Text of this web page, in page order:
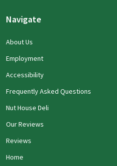
Navigate
About Us
Employment
Accessibility
Frequently Asked Questions
Nut House Deli
Our Reviews
Reviews
Home